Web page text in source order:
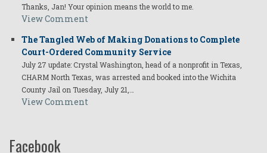
Thanks, Jan! Your opinion means the world to me.
View Comment
The Tangled Web of Making Donations to Complete
Court-Ordered Community Service
July 27 update: Crystal Washington, head of a nonprofit in Texas,
CHARM North Texas, was arrested and booked into the Wichita
County Jail on Tuesday, July 21,…
View Comment
Facebook